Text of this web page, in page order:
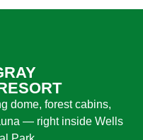
dome, forest cabins,
— right inside Wells